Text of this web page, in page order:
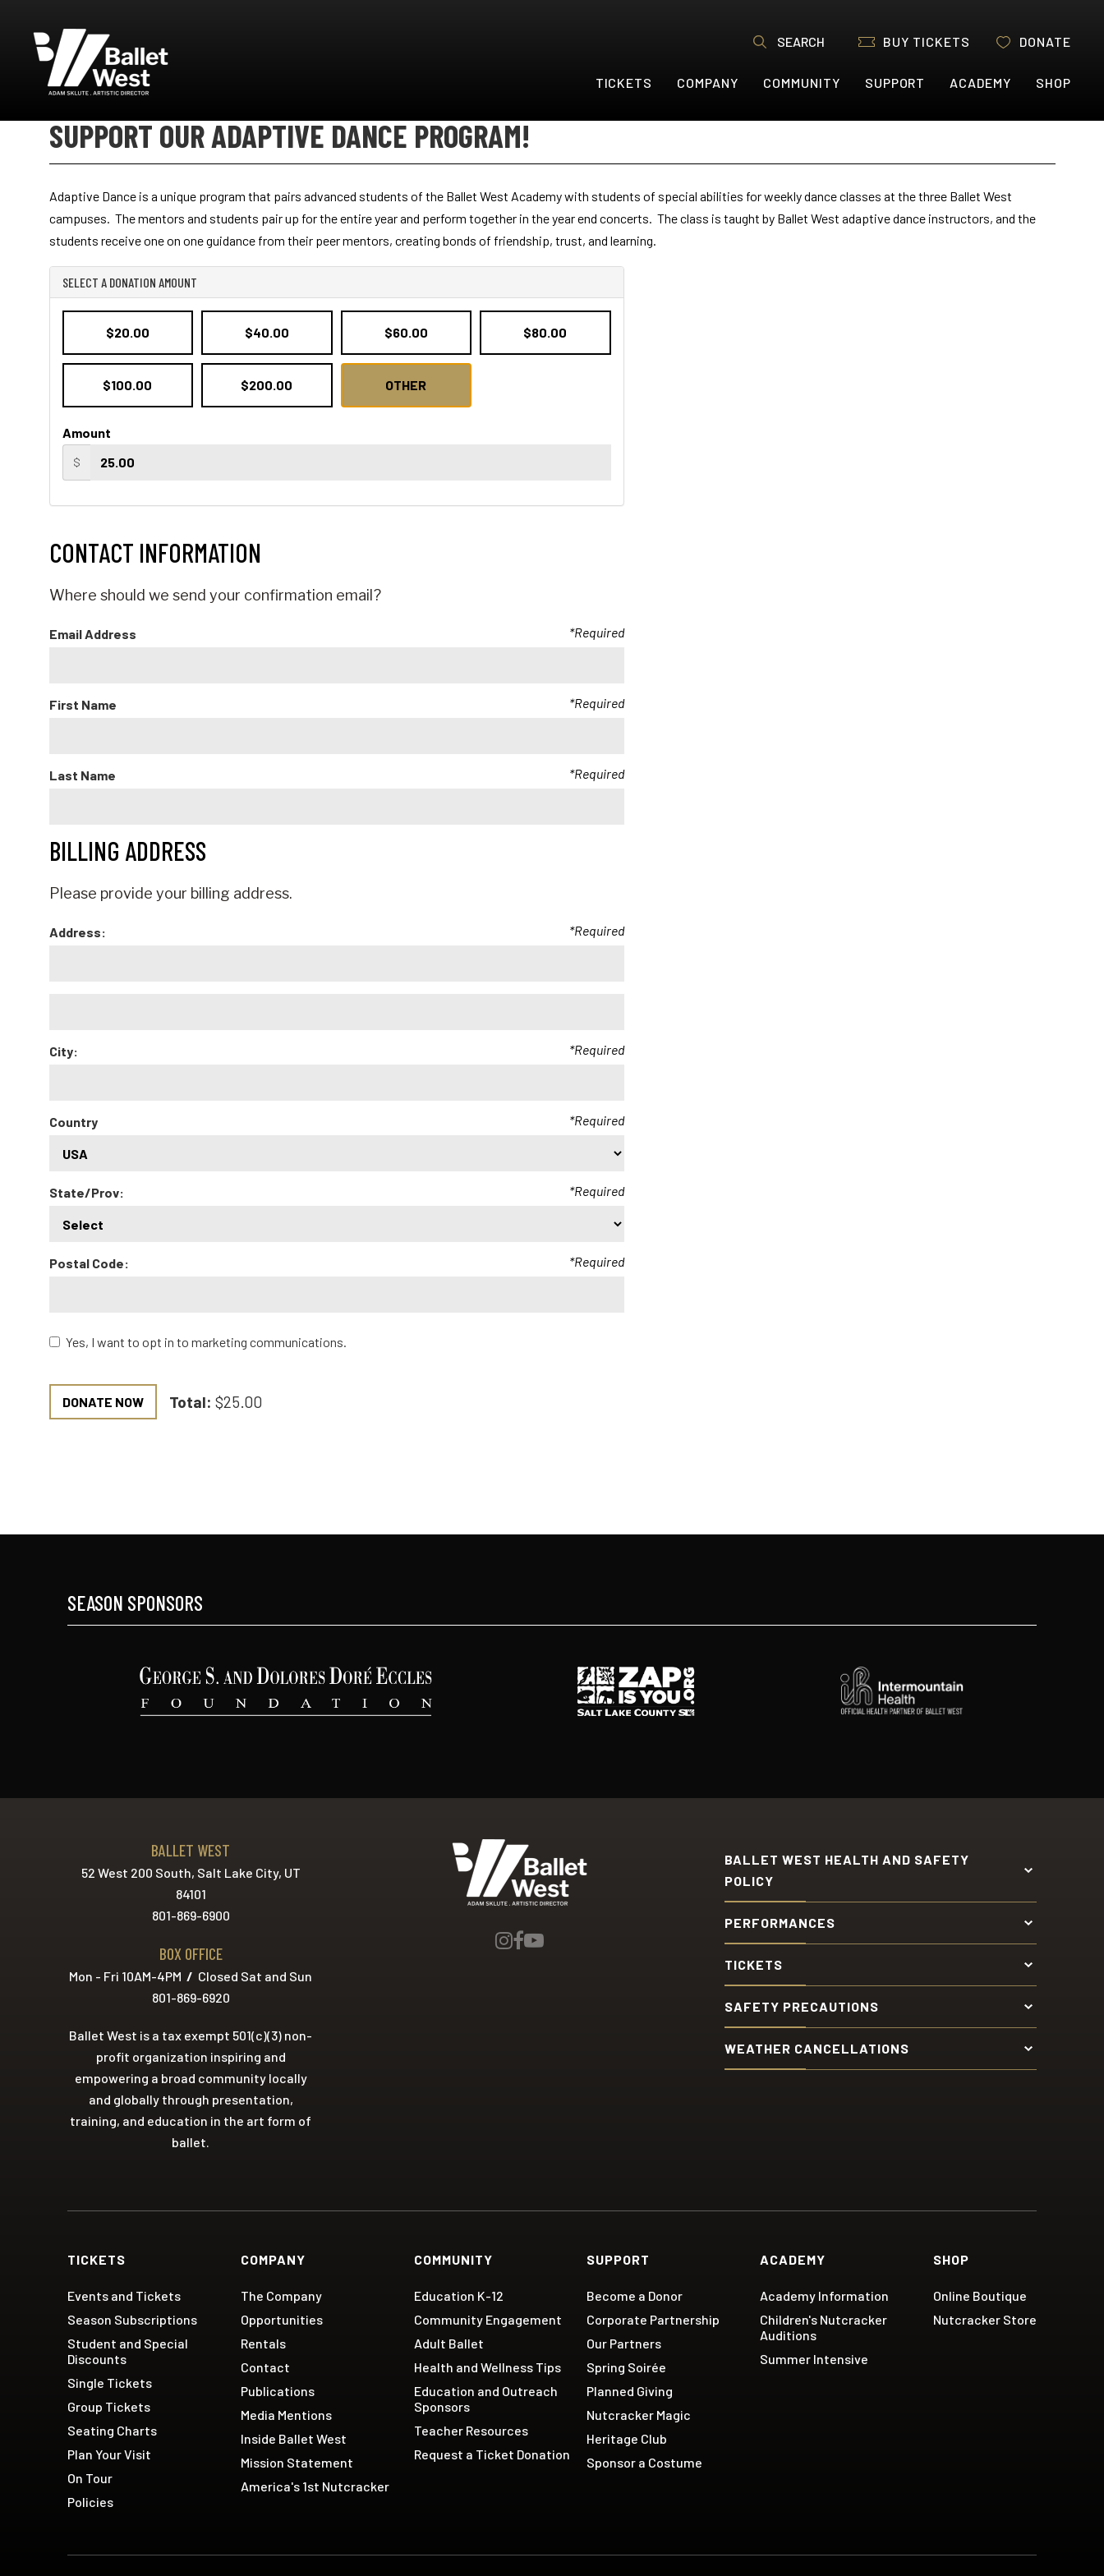
SEARCH BUY TICKETS DONATE
TICKETS COMPANY COMMUNITY SUPPORT ACADEMY SHOP
SUPPORT OUR ADAPTIVE DANCE PROGRAM!
Adaptive Dance is a unique program that pairs advanced students of the Ballet West Academy with students of special abilities for weekly dance classes at the three Ballet West
campuses. The mentors and students pair up for the entire year and perform together in the year end concerts. The class is taught by Ballet West adaptive dance instructors, and the
students receive one on one guidance from their peer mentors, creating bonds of friendship, trust, and learning.
SELECT A DONATION AMOUNT
$20.00 $40.00 $60.00 $80.00
$100.00 $200.00 OTHER
Amount
$
CONTACT INFORMATION
Where should we send your confirmation email?
Email Address Required
First Name Required
Last Name Required
BILLING ADDRESS
Please provide your billing address.
Address: Required
City: Required
Country Required
State/Prov: Required
Postal Code: Required
Yes, I want to opt in to marketing communications.
Total: $25.00
DONATE NOW
SEASON SPONSORS
BALLET WEST
52 West 200 South, Salt Lake City, UT
84101
801-869-6900
BOX OFFICE
Mon - Fri 10AM-4PM / Closed Sat and Sun
801-869-6920
Ballet West is a tax exempt 501(c)(3) non-
profit organization inspiring and
empowering a broad community locally
and globally through presentation,
training, and education in the art form of
ballet.
BALLET WEST HEALTH AND SAFETY
POLICY
PERFORMANCES
TICKETS
SAFETY PRECAUTIONS
WEATHER CANCELLATIONS
TICKETS
Events and Tickets
Season Subscriptions
Student and Special
Discounts
Single Tickets
Group Tickets
Seating Charts
Plan Your Visit
On Tour
Policies
COMPANY
The Company
Opportunities
Rentals
Contact
Publications
Media Mentions
Inside Ballet West
Mission Statement
America's 1st Nutcracker
COMMUNITY
Education K-12
Community Engagement
Adult Ballet
Health and Wellness Tips
Education and Outreach
Sponsors
Teacher Resources
Request a Ticket Donation
SUPPORT
Become a Donor
Corporate Partnership
Our Partners
Spring Soirée
Planned Giving
Nutcracker Magic
Heritage Club
Sponsor a Costume
ACADEMY
Academy Information
Children's Nutcracker
Auditions
Summer Intensive
SHOP
Online Boutique
Nutcracker Store